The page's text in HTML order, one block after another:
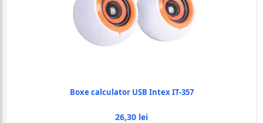
Boxe calculator USB Intex IT-357
26,30 lei